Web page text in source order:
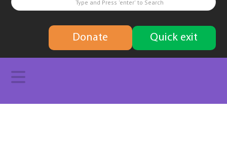
finding
solutions
Donate Quick exit
Navigation